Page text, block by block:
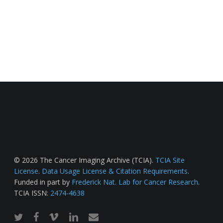
© 2026 The Cancer Imaging Archive (TCIA). TCIA Site
License. Data Usage License & Citation Requirements.
Funded in part by Frederick Nat. Lab for Cancer Research.
TCIA ISSN: 2474-4638
twitterfacebook
vimeo linkedinemail